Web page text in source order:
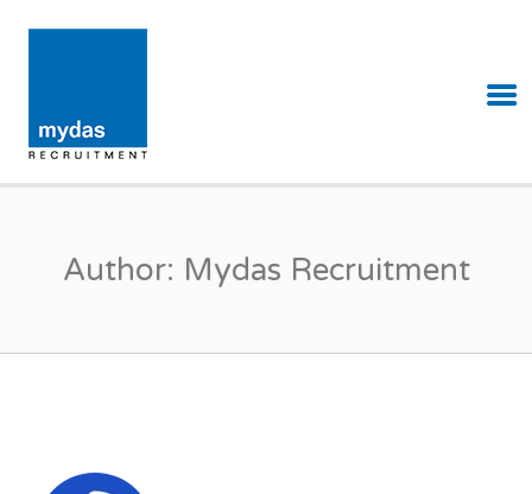
Author: Mydas Recruitment